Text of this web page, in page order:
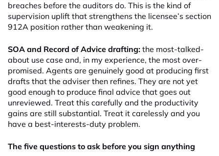
breaches before the auditors do. This is the kind of
supervision uplift that strengthens the licensee’s section
912A position rather than weakening it.
SOA and Record of Advice drafting: the most-talked-
about use case and, in my experience, the most over-
promised. Agents are genuinely good at producing first
drafts that the adviser then refines. They are not yet
good enough to produce final advice that goes out
unreviewed. Treat this carefully and the productivity
gains are still substantial. Treat it carelessly and you
have a best-interests-duty problem.
The five questions to ask before you sign anything